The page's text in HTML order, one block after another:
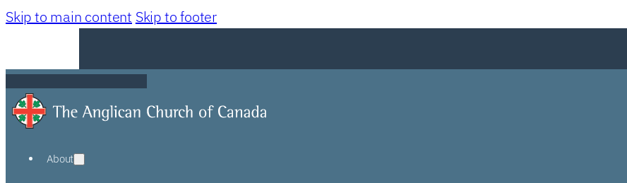
Skip to main content Skip to footer
About